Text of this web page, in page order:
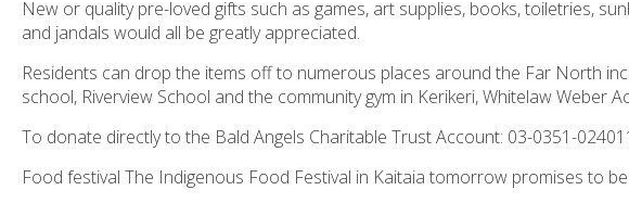
New or quality pre-loved gifts such as games, art supplies, books, toiletries,
and jandals would all be greatly appreciated.
Residents can drop the items off to numerous places around the Far North
school, Riverview School and the community gym in Kerikeri, Whitelaw Weber
To donate directly to the Bald Angels Charitable Trust Account: 03-0351-
Food festival The Indigenous Food Festival in Kaitaia tomorrow promises to